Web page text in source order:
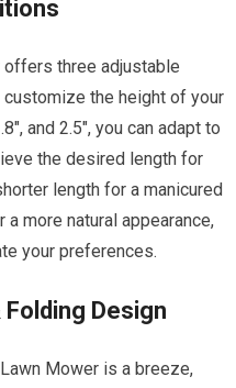
offers three adjustable
the height of your
and 2.5″, you can adapt to
the desired length for
length for a manicured
more natural appearance,
your preferences.
Design
Mower is a breeze,